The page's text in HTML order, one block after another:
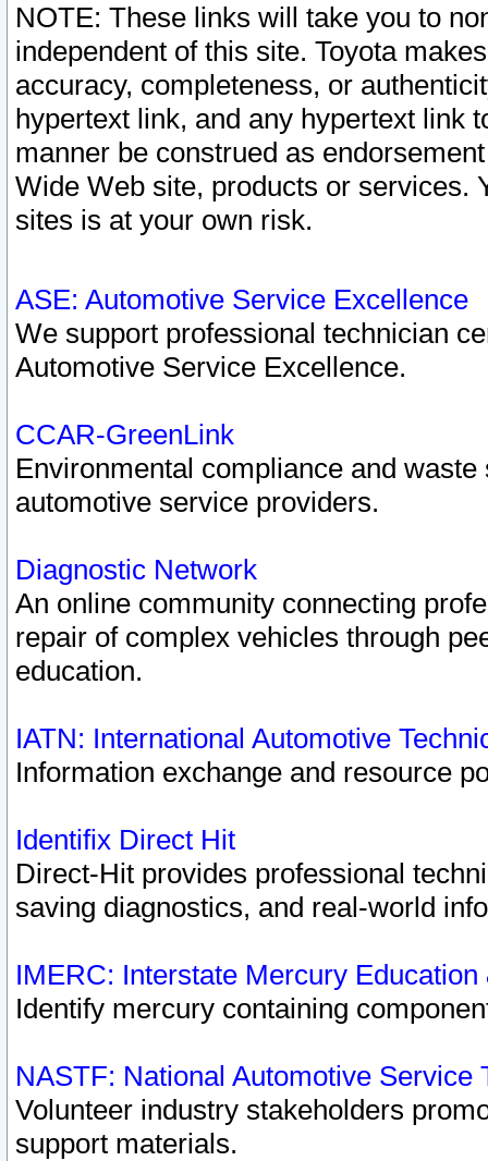
NOTE: These links will take you to
independent of this site. Toyota
accuracy, completeness, or
hypertext link, and any hypertext link
manner be construed as
Wide Web site, products or services.
sites is at your own risk.
ASE: Automotive Service Excellence
We support professional technician
Automotive Service Excellence.
CCAR-GreenLink
Environmental compliance and
automotive service providers.
Diagnostic Network
An online community connecting
repair of complex vehicles through
education.
IATN: International Automotive
Information exchange and resource
Identifix Direct Hit
Direct-Hit provides professional
saving diagnostics, and real-world
IMERC: Interstate Mercury
Identify mercury containing
NASTF: National Automotive Service
Volunteer industry stakeholders
support materials.